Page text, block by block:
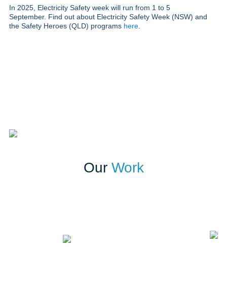
In 2025, Electricity Safety week will run from 1 to 5
September. Find out about Electricity Safety Week (NSW) and
the Safety Heroes (QLD) programs here.
OurWork